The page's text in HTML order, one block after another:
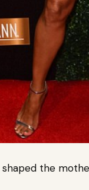
shaped the